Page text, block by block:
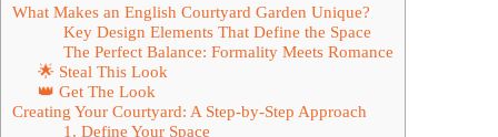
What Makes an English Courtyard Garden Unique?
Key Design Elements That Define the Space
The Perfect Balance: Formality Meets Romance
🌟 Steal This Look
👑 Get The Look
Creating Your Courtyard: A Step-by-Step Approach
1. Define Your Space